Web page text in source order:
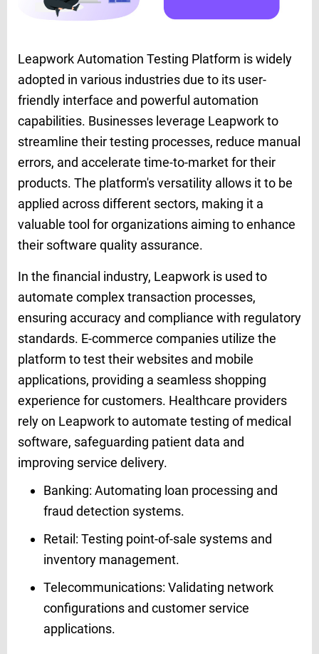
Leapwork Automation Testing Platform is widely
adopted in various industries due to its user-
friendly interface and powerful automation
capabilities. Businesses leverage Leapwork to
streamline their testing processes, reduce manual
errors, and accelerate time-to-market for their
products. The platform's versatility allows it to be
applied across different sectors, making it a
valuable tool for organizations aiming to enhance
their software quality assurance.
In the financial industry, Leapwork is used to
automate complex transaction processes,
ensuring accuracy and compliance with regulatory
standards. E-commerce companies utilize the
platform to test their websites and mobile
applications, providing a seamless shopping
experience for customers. Healthcare providers
rely on Leapwork to automate testing of medical
software, safeguarding patient data and
improving service delivery.
Banking: Automating loan processing and
fraud detection systems.
Retail: Testing point-of-sale systems and
inventory management.
Telecommunications: Validating network
configurations and customer service
applications.